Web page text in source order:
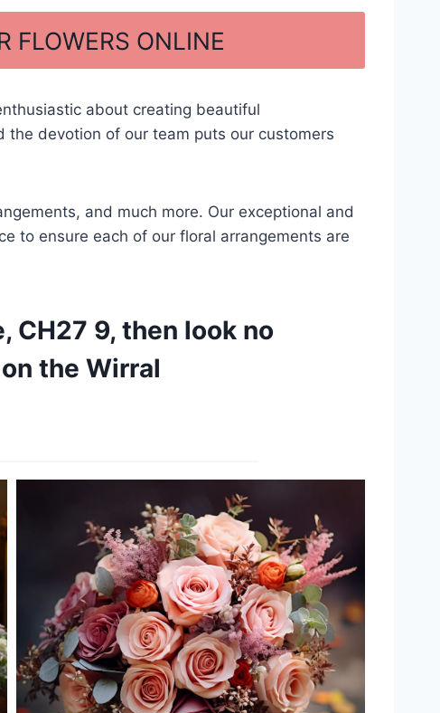
FLOWERS ONLINE
about creating beautiful
devotion of our team puts our customers
and much more. Our exceptional and
to ensure each of our floral arrangements are
CH27 9, then look no
the Wirral